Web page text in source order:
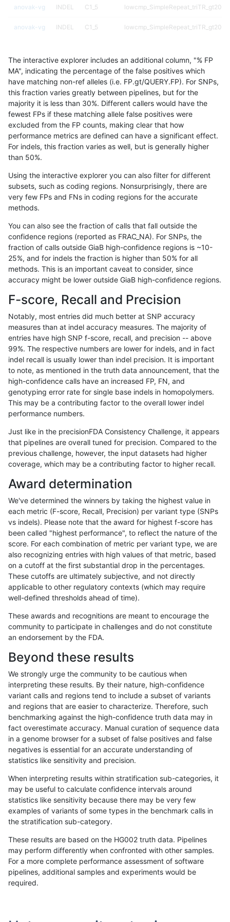
«123456789 1011...17201721»
anovak-vg INDEL C1_5 lowcmp_SimpleRepeat_triTR_gt200
anovak-vg INDEL C1_5 lowcmp_SimpleRepeat_triTR_gt200
anovak-vg INDEL C1_5 map_l100_m0_e0
anovak-vg INDEL C1_5 map_l100_m0_e0
anovak-vg INDEL C1_5 map_l100_m0_e0
anovak-vg INDEL C1_5 map_l100_m0_e0
anovak-vg INDEL C1_5 map_l100_m1_e0
anovak-vg INDEL C1_5 map_l100_m1_e0
anovak-vg
anovak-vg INDEL C1_5 map_l100_m2_e0
anovak-vg INDEL C1_5 map_l100_m2_e0
anovak-vg INDEL C1_5 map_l100_m2_e0
INDEL
anovak-vg INDEL C1_5 map_l100_m2_e1
anovak-vg INDEL C1_5 map_l100_m2_e1
anovak-vg INDEL C1_5 map_l100_m2_e1
anovak-vg C1_5 map_l125_m0_e0
anovak-vg INDEL C1_5 map_l125_m0_e0
anovak-vg C1_5 map_l125_m0_e0
anovak-vg INDEL C1_5 map_l125_m0_e0
anovak-vg INDEL C1_5 map_l125_m1_e0
anovak-vg INDEL C1_5 map_l125_m1_e0
anovak-vg INDEL C1_5 map_l125_m1_e0
anovak-vg INDEL C1_5 map_l125_m1_e0
anovak-vg INDEL C1_5 map_l125_m2_e0
anovak-vg INDEL C1_5 map_l125_m2_e0
anovak-vg INDEL C1_5 map_l125_m2_e0
anovak-vg INDEL C1_5 map_l125_m2_e1
anovak-vg INDEL C1_5 map_l125_m2_e1
anovak-vg INDEL C1_5 map_l150_m0_e0
anovak-vg INDEL C1_5 map_l150_m0_e0
anovak-vg INDEL C1_5 map_l150_m0_e0
anovak-vg INDEL C1_5 map_l150_m1_e0
The interactive explorer includes an additional column, "% FP
MA", indicating the percentage of the false positives which
have matching non-ref alleles (i.e. FP.gt/QUERY.FP). For SNPs,
this fraction varies greatly between pipelines, but for the
majority it is less than 30%. Different callers would have the
fewest FPs if these matching allele false positives were
excluded from the FP counts, making clear that how
performance metrics are defined can have a significant effect.
For indels, this fraction varies as well, but is generally higher
than 50%.
Using the interactive explorer you can also filter for different
subsets, such as coding regions. Nonsurprisingly, there are
very few FPs and FNs in coding regions for the accurate
methods.
You can also see the fraction of calls that fall outside the
confidence regions (reported as FRAC_NA). For SNPs, the
fraction of calls outside GiaB high-confidence regions is ~10-
25%, and for indels the fraction is higher than 50% for all
methods. This is an important caveat to consider, since
accuracy might be lower outside GiaB high-confidence regions.
F-score, Recall and Precision
Notably, most entries did much better at SNP accuracy
measures than at indel accuracy measures. The majority of
entries have high SNP f-score, recall, and precision -- above
99%. The respective numbers are lower for indels, and in fact
indel recall is usually lower than indel precision. It is important
to note, as mentioned in the truth data announcement, that the
high-confidence calls have an increased FP, FN, and
genotyping error rate for single base indels in homopolymers.
This may be a contributing factor to the overall lower indel
performance numbers.
Just like in the precisionFDA Consistency Challenge, it appears
that pipelines are overall tuned for precision. Compared to the
previous challenge, however, the input datasets had higher
coverage, which may be a contributing factor to higher recall.
Award determination
We've determined the winners by taking the highest value in
each metric (F-score, Recall, Precision) per variant type (SNPs
vs indels). Please note that the award for highest f-score has
been called "highest performance", to reflect the nature of the
score. For each combination of metric per variant type, we are
also recognizing entries with high values of that metric, based
on a cutoff at the first substantial drop in the percentages.
These cutoffs are ultimately subjective, and not directly
applicable to other regulatory contexts (which may require
well-defined thresholds ahead of time).
These awards and recognitions are meant to encourage the
community to participate in challenges and do not constitute
an endorsement by the FDA.
Beyond these results
We strongly urge the community to be cautious when
interpreting these results. By their nature, high-confidence
variant calls and regions tend to include a subset of variants
and regions that are easier to characterize. Therefore, such
benchmarking against the high-confidence truth data may in
fact overestimate accuracy. Manual curation of sequence data
in a genome browser for a subset of false positives and false
negatives is essential for an accurate understanding of
statistics like sensitivity and precision.
When interpreting results within stratification sub-categories, it
may be useful to calculate confidence intervals around
statistics like sensitivity because there may be very few
examples of variants of some types in the benchmark calls in
the stratification sub-category.
These results are based on the HG002 truth data. Pipelines
may perform differently when confronted with other samples.
For a more complete performance assessment of software
pipelines, additional samples and experiments would be
required.